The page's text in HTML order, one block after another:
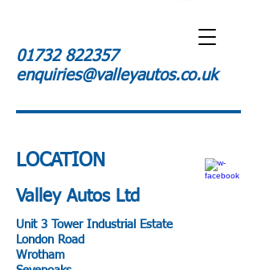
01732 822357
enquiries@valleyautos.co.uk
LOCATION
Valley Autos Ltd
Unit 3 Tower Industrial Estate
London Road
Wrotham